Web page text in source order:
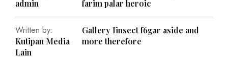
admin
farim palar heroic
Written by:
Kutipan Media
Lain
Gallery Iinsect f6gar aside and
more therefore